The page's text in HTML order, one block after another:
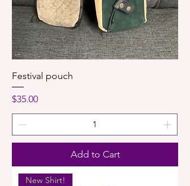
Festival pouch
Price
$35.00
Add to Cart
New Shirt!